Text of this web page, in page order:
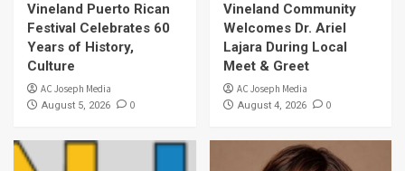
Vineland Puerto Rican
Festival Celebrates 60
Years of History,
Culture
AC Joseph Media
August 5, 2026 0
Vineland Community
Welcomes Dr. Ariel
Lajara During Local
Meet & Greet
AC Joseph Media
August 4, 2026 0